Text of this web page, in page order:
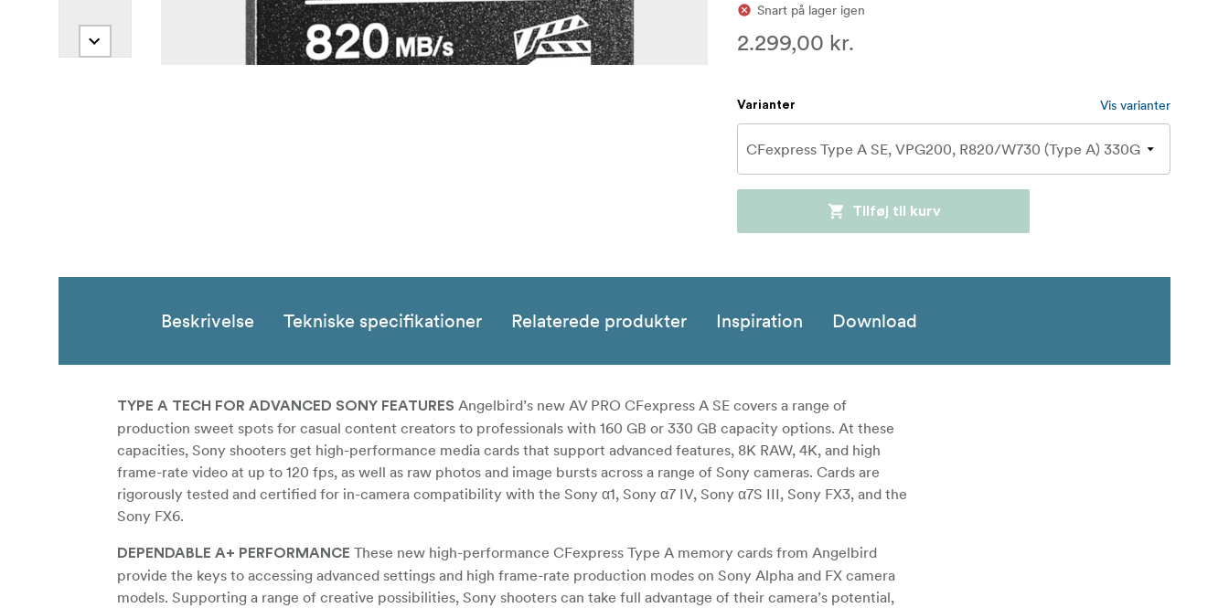
Snart på lager igen
2.299,00 kr.
Varianter Vis varianter
Tilføj til kurv
Beskrivelse Tekniske specifikationer Relaterede produkter Inspiration Download
TYPE A TECH FOR ADVANCED SONY FEATURES Angelbird’s new AV PRO CFexpress A SE covers a range of
production sweet spots for casual content creators to professionals with 160 GB or 330 GB capacity options. At these
capacities, Sony shooters get high-performance media cards that support advanced features, 8K RAW, 4K, and high
frame-rate video at up to 120 fps, as well as raw photos and image bursts across a range of Sony cameras. Cards are
rigorously tested and certified for in-camera compatibility with the Sony α1, Sony α7 IV, Sony α7S III, Sony FX3, and the
Sony FX6.
DEPENDABLE A+ PERFORMANCE These new high-performance CFexpress Type A memory cards from Angelbird
provide the keys to accessing advanced settings and high frame-rate production modes on Sony Alpha and FX camera
models. Supporting a range of creative possibilities, Sony shooters can take full advantage of their camera’s potential,